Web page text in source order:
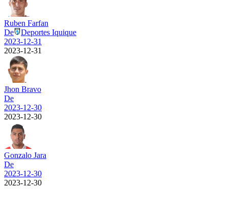
Ruben Farfan
De
Deportes Iquique
2023-12-31
2023-12-31
Jhon Bravo
De
2023-12-30
2023-12-30
Gonzalo Jara
De
2023-12-30
2023-12-30